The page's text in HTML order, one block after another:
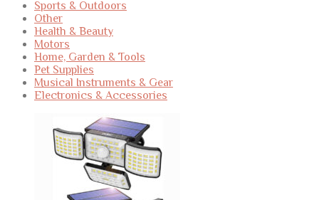
Sports & Outdoors
Other
Health & Beauty
Motors
Home, Garden & Tools
Pet Supplies
Musical Instruments & Gear
Electronics & Accessories